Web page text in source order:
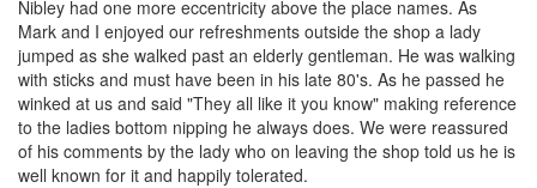
Nibley had one more eccentricity above the place names. As
Mark and I enjoyed our refreshments outside the shop a lady
jumped as she walked past an elderly gentleman. He was walking
with sticks and must have been in his late 80's. As he passed he
winked at us and said "They all like it you know" making reference
to the ladies bottom nipping he always does. We were reassured
of his comments by the lady who on leaving the shop told us he is
well known for it and happily tolerated.